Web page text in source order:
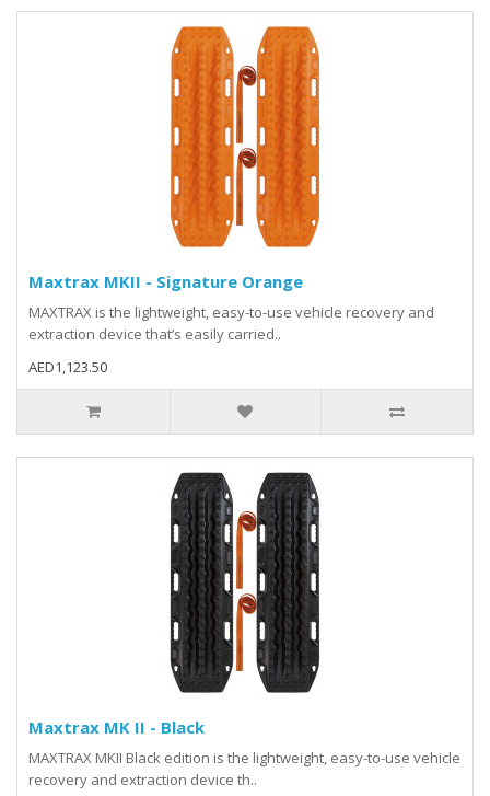
Maxtrax MKII - Signature Orange
MAXTRAX is the lightweight, easy-to-use vehicle recovery and
extraction device that’s easily carried..
AED1,123.50
Maxtrax MK II - Black
MAXTRAX MKII Black edition is the lightweight, easy-to-use vehicle
recovery and extraction device th..